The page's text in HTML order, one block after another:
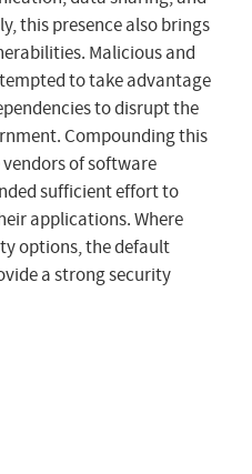
this presence also brings
Malicious and
to take advantage
to disrupt the
Compounding this
of software
sufficient effort to
applications. Where
options, the default
a strong security